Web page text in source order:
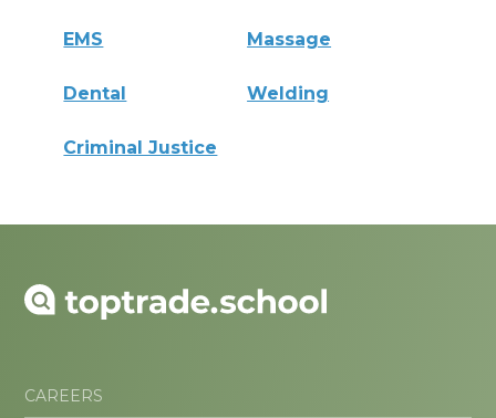
EMS Massage
Dental Welding
Criminal Justice
CAREERS